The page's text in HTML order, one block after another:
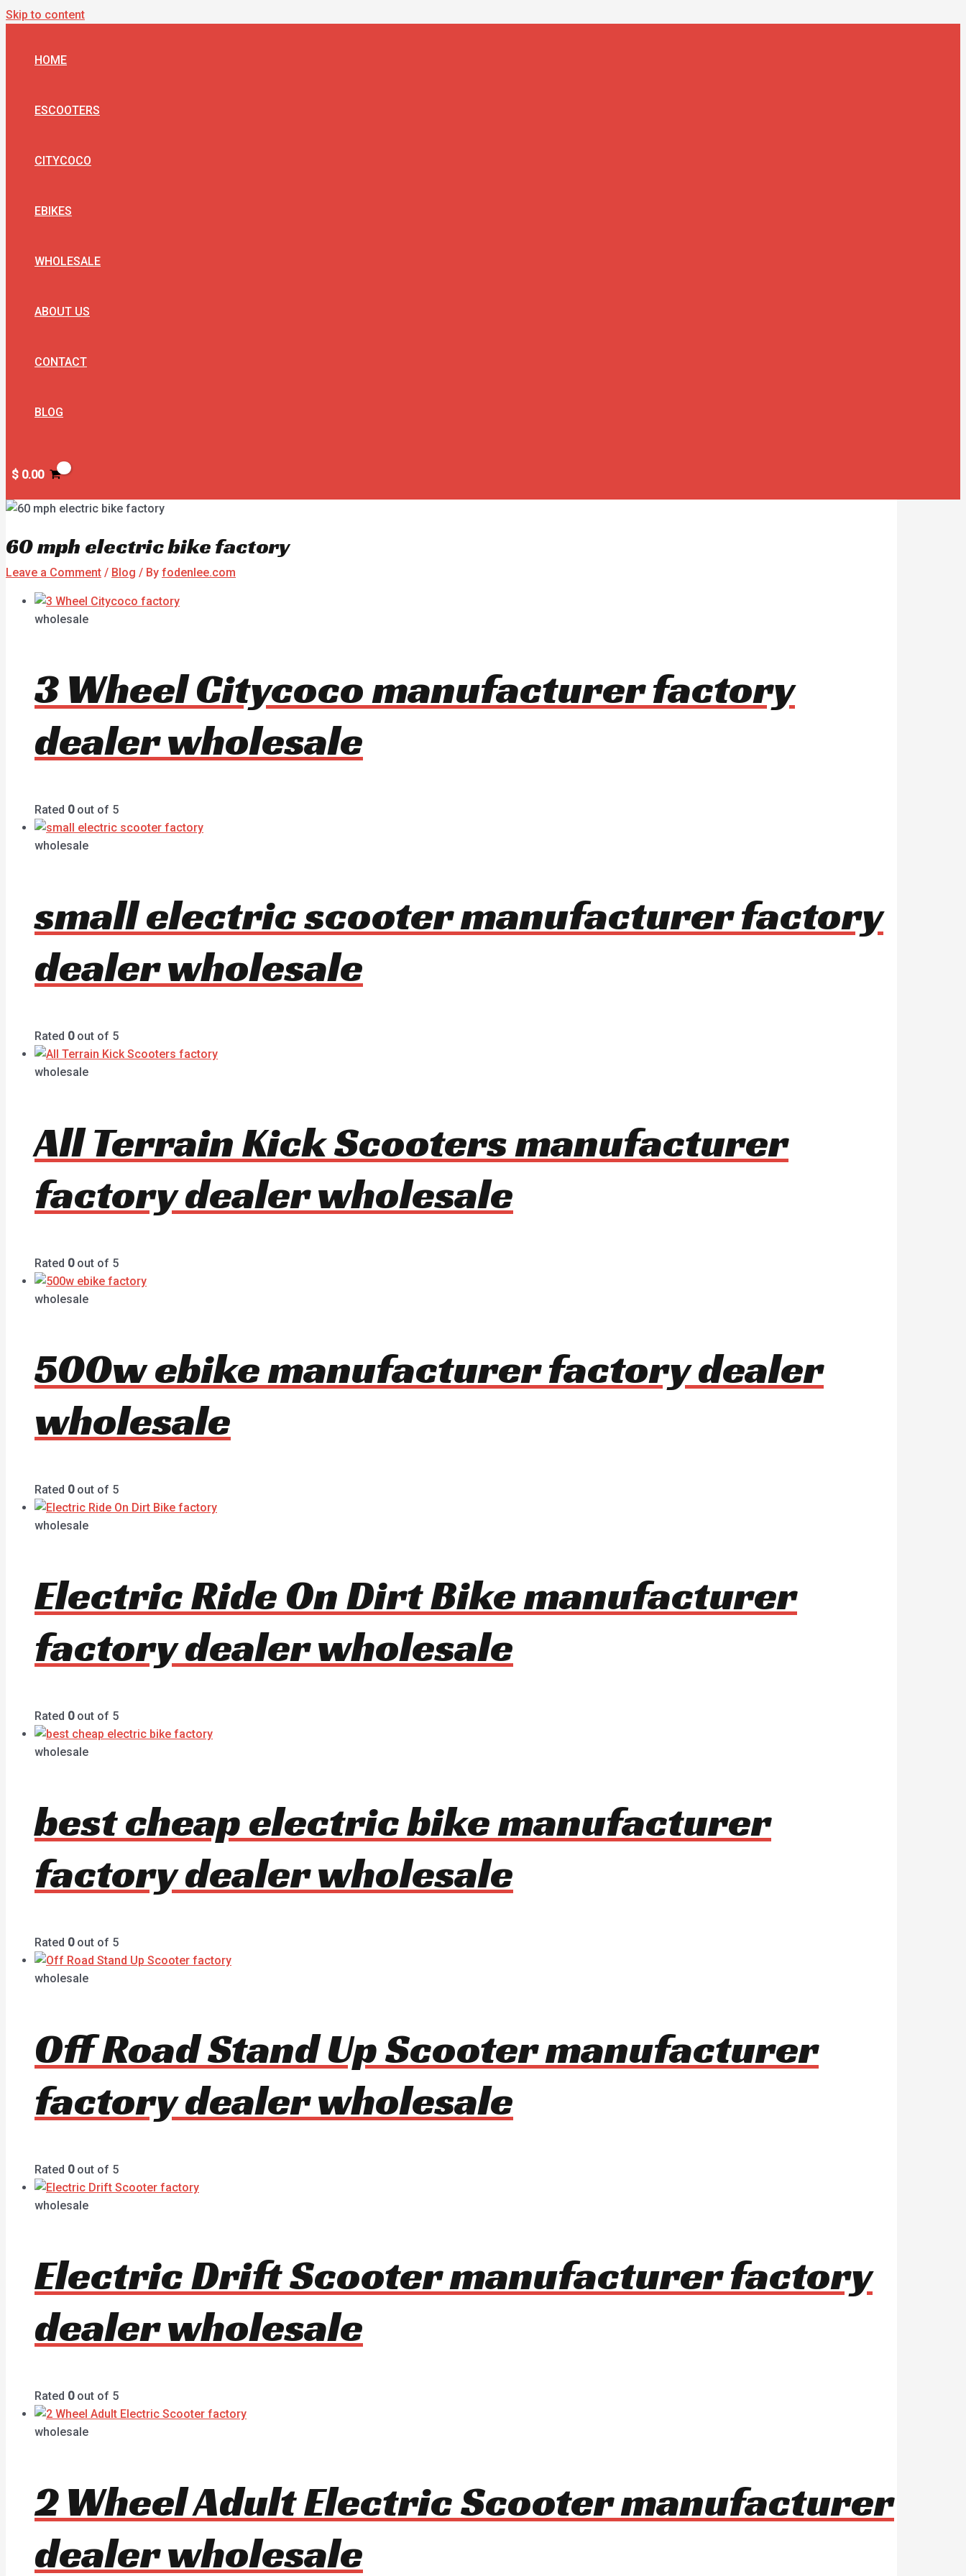
Skip to content
HOME
ESCOOTERS
CITYCOCO
EBIKES
WHOLESALE
ABOUT US
CONTACT
BLOG
$ 0.00
60 mph electric bike factory
Leave a Comment / Blog / By fodenlee.com
wholesale
3 Wheel Citycoco manufacturer factory
dealer wholesale
Rated 0out of 5
wholesale
small electric scooter manufacturer factory
dealer wholesale
Rated 0out of 5
wholesale
All Terrain Kick Scooters manufacturer
factory dealer wholesale
Rated 0out of 5
wholesale
500w ebike manufacturer factory dealer
wholesale
Rated 0out of 5
wholesale
Electric Ride On Dirt Bike manufacturer
factory dealer wholesale
Rated 0out of 5
wholesale
best cheap electric bike manufacturer
factory dealer wholesale
Rated 0out of 5
wholesale
Off Road Stand Up Scooter manufacturer
factory dealer wholesale
Rated 0out of 5
wholesale
Electric Drift Scooter manufacturer factory
dealer wholesale
Rated 0out of 5
wholesale
2 Wheel Adult Electric Scooter manufacturer
dealer wholesale